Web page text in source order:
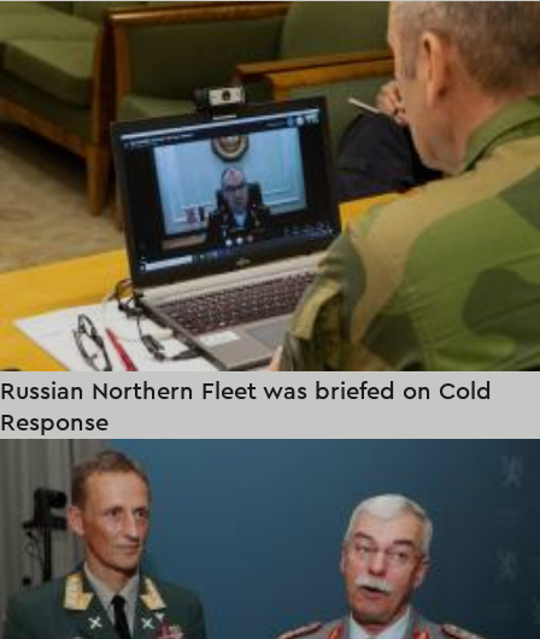
Russian Northern Fleet was briefed on Cold
Response